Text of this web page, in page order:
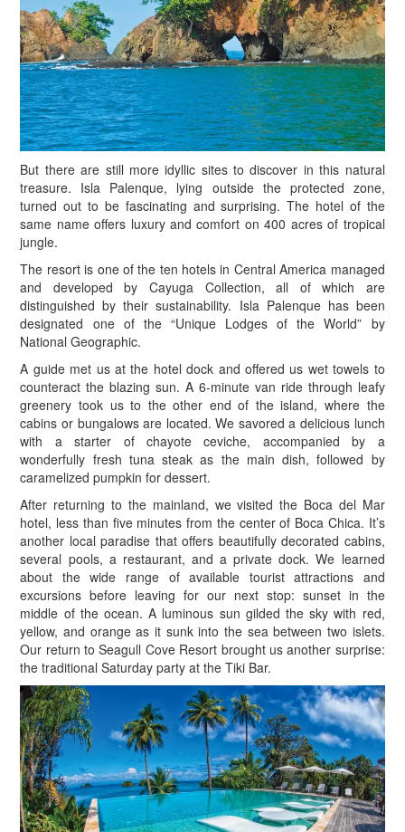
But there are still more idyllic sites to discover in this natural
treasure. Isla Palenque, lying outside the protected zone,
turned out to be fascinating and surprising. The hotel of the
same name offers luxury and comfort on 400 acres of tropical
jungle.
The resort is one of the ten hotels in Central America managed
and developed by Cayuga Collection, all of which are
distinguished by their sustainability. Isla Palenque has been
designated one of the “Unique Lodges of the World” by
National Geographic.
A guide met us at the hotel dock and offered us wet towels to
counteract the blazing sun. A 6-minute van ride through leafy
greenery took us to the other end of the island, where the
cabins or bungalows are located. We savored a delicious lunch
with a starter of chayote ceviche, accompanied by a
wonderfully fresh tuna steak as the main dish, followed by
caramelized pumpkin for dessert.
After returning to the mainland, we visited the Boca del Mar
hotel, less than five minutes from the center of Boca Chica. It’s
another local paradise that offers beautifully decorated cabins,
several pools, a restaurant, and a private dock. We learned
about the wide range of available tourist attractions and
excursions before leaving for our next stop: sunset in the
middle of the ocean. A luminous sun gilded the sky with red,
yellow, and orange as it sunk into the sea between two islets.
Our return to Seagull Cove Resort brought us another surprise:
the traditional Saturday party at the Tiki Bar.